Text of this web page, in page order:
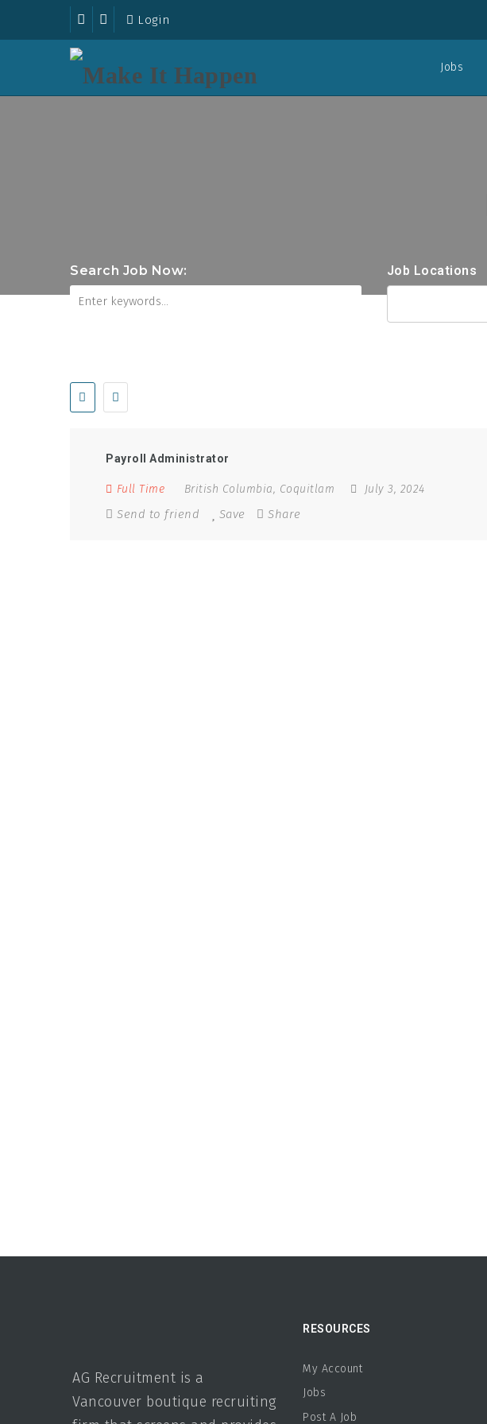
Login
Jobs
Search Job Now: Job Locations
Payroll Administrator
Full Time British Columbia, Coquitlam July 3, 2024
Send to friend Save Share
AG Recruitment is a
Vancouver boutique recruiting
RESOURCES
My Account
Jobs
Post A Job